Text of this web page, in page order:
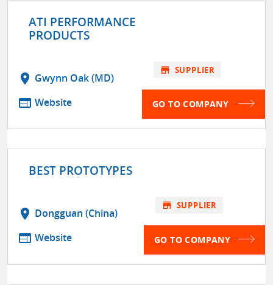
ATI PERFORMANCE
PRODUCTS
location_on Gwynn Oak (MD)
web Website
store SUPPLIER
GO TO COMPANY
BEST PROTOTYPES
location_on Dongguan (China)
web Website
store SUPPLIER
GO TO COMPANY